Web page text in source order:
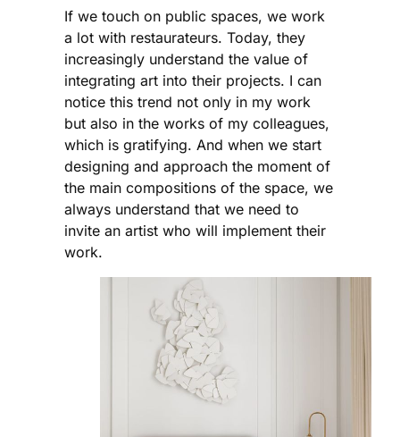
If we touch on public spaces, we work
a lot with restaurateurs. Today, they
increasingly understand the value of
integrating art into their projects. I can
notice this trend not only in my work
but also in the works of my colleagues,
which is gratifying. And when we start
designing and approach the moment of
the main compositions of the space, we
always understand that we need to
invite an artist who will implement their
work.